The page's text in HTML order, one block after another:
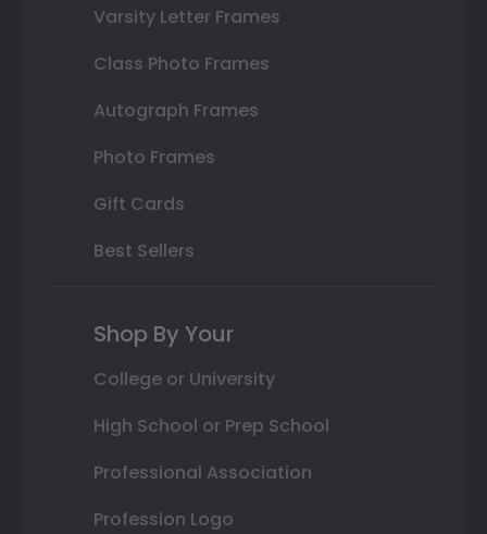
Varsity Letter Frames
Class Photo Frames
Autograph Frames
Photo Frames
Gift Cards
Best Sellers
Shop By Your
College or University
High School or Prep School
Professional Association
Profession Logo